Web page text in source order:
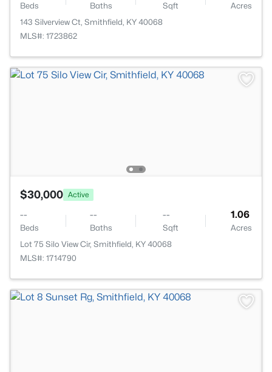
Beds Baths Sqft
Acres
143 Silverview Ct, Smithfield, KY 40068
MLS#: 1723862
$30,000 Active
--
Beds
--
Baths
--
Sqft
1.06
Acres
Lot 75 Silo View Cir, Smithfield, KY 40068
MLS#: 1714790